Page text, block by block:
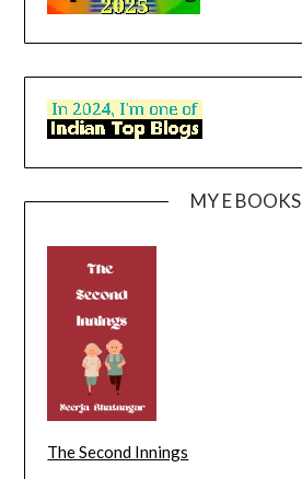
MY E BOOKS
The Second Innings